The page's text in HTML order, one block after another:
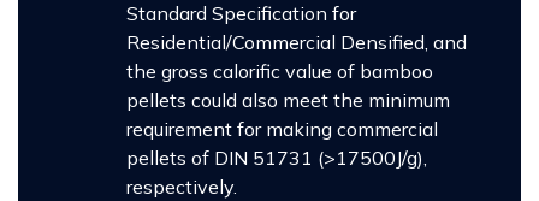
Standard Specification for
Residential/Commercial Densified, and
the gross calorific value of bamboo
pellets could also meet the minimum
requirement for making commercial
pellets of DIN 51731 (>17500J/g),
respectively.